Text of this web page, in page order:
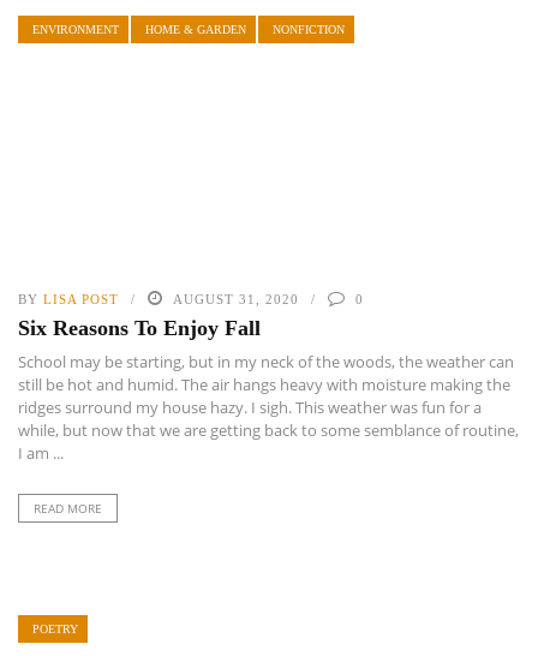
ENVIRONMENT HOME & GARDEN NONFICTION
BY LISA POST AUGUST 31, 2020 0
Six Reasons To Enjoy Fall
School may be starting, but in my neck of the woods, the weather can
still be hot and humid. The air hangs heavy with moisture making the
ridges surround my house hazy. I sigh. This weather was fun for a
while, but now that we are getting back to some semblance of routine,
I am ...
READ MORE
POETRY